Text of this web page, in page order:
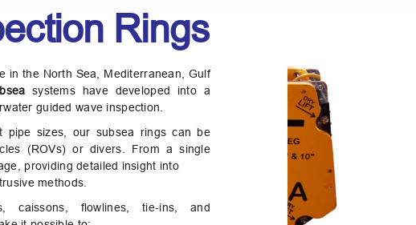
Rings
in the North Sea, Mediterranean, Gulf
systems have developed into a
guided wave inspection.
pipe sizes, our subsea rings can be
(ROVs) or divers. From a single
providing detailed insight into
methods.
caissons, flowlines, tie‑ins, and